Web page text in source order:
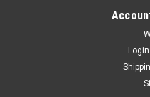
Metric Fine Zinc
Login